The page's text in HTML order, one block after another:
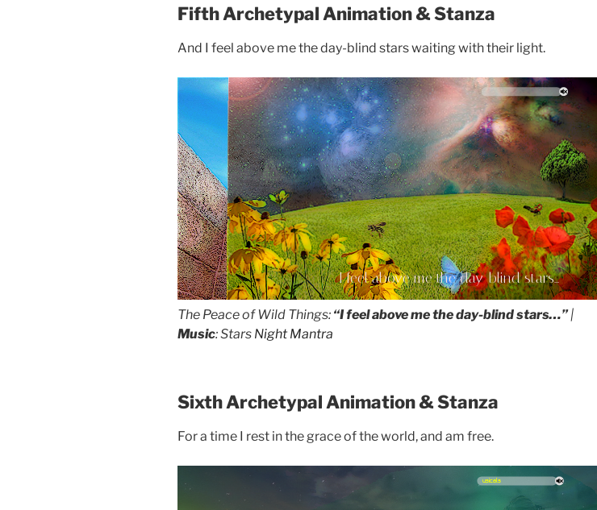
Fifth Archetypal Animation & Stanza
And I feel above me the day-blind stars waiting with their light.
I feel above me the day-blind stars...
The Peace of Wild Things: “I feel above me the day-blind stars…”|
Music: Stars Night Mantra
Sixth Archetypal Animation & Stanza
For a time I rest in the grace of the world, and am free.